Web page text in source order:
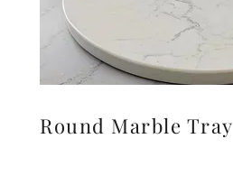
Round Marble Tray